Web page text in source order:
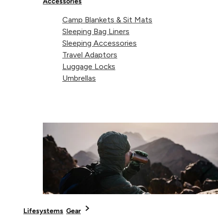
Camp Blankets & Sit Mats
Sleeping Bag Liners
Sleeping Accessories
Travel Adaptors
Luggage Locks
Umbrellas
Lifesystems Gear
1. The Beach Mat
When backpacking or travelling, every item in your
has to prove its worth and no-one wants to lug heavy
beach-mats with them everywhere. With giant
dimensions that are comfortable to lie on, the range
totally at home on the sand. Quick-drying and